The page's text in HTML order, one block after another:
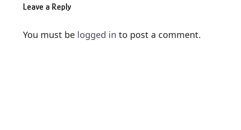
Leave a Reply
You must be logged in to post a comment.